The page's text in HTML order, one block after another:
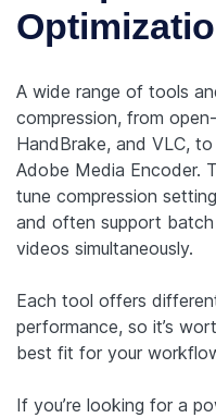
A wide range of tools
compression, from
HandBrake, and VLC,
Adobe Media Encoder.
tune compression
and often support batch
videos simultaneously.
Each tool offers
performance, so it’s
best fit for your
If you’re looking for a